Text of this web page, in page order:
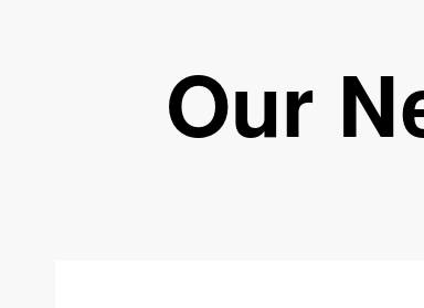
Our